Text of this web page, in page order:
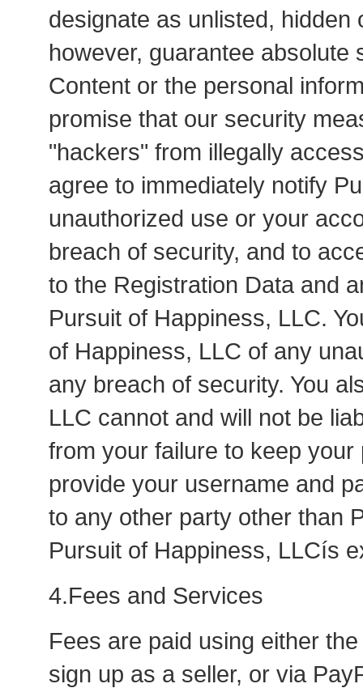
designate as unlisted,
however, guarantee
Content or the personal
promise that our security
"hackers" from illegally
agree to immediately notify
unauthorized use or your
breach of security, and to
to the Registration Data and
Pursuit of Happiness, LLC.
of Happiness, LLC of any
any breach of security. You
LLC cannot and will not be
from your failure to keep
provide your username and
to any other party other than
Pursuit of Happiness, LLCís
4.Fees and Services
Fees are paid using either
sign up as a seller, or via